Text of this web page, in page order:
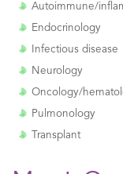
Autoimmune/
Endocrinology
Infectious disease
Neurology
Oncology/
Pulmonology
Transplant